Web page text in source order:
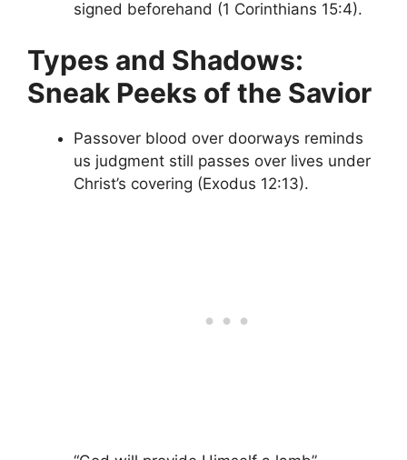
signed beforehand (1 Corinthians 15:4).
Types and Shadows:
Sneak Peeks of the Savior
Passover blood over doorways reminds
us judgment still passes over lives under
Christ’s covering (Exodus 12:13).